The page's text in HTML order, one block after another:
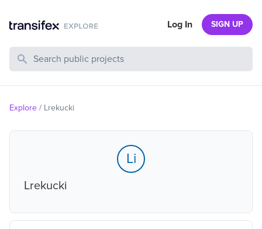
Search Public Projects
Log In SIGN UP
Explore / Lrekucki
Li
Lrekucki